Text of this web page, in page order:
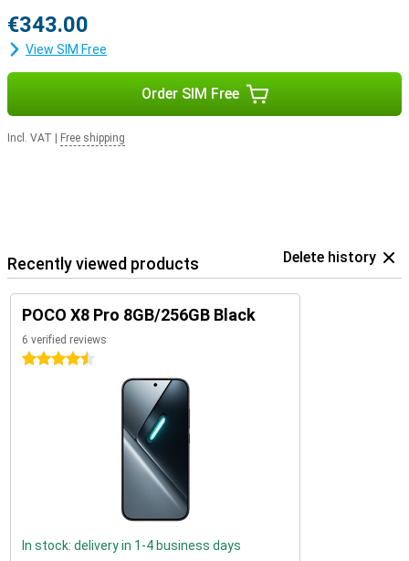
€343.00
View SIM Free
Order SIM Free
Incl. VAT Free shipping
Recently viewed products Delete history
POCO X8 Pro 8GB/256GB Black
6 verified reviews
4.5 stars
In stock: delivery in 1-4 business days